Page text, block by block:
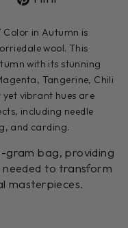
X
Pinterest
Color in Autumn is
wool. This
with its stunning
Tangerine, Chili
yet vibrant hues are
including needle
and carding.
gram bag, providing
to transform
masterpieces.